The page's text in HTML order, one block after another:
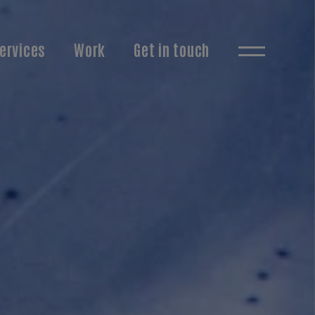
Work Get in touch